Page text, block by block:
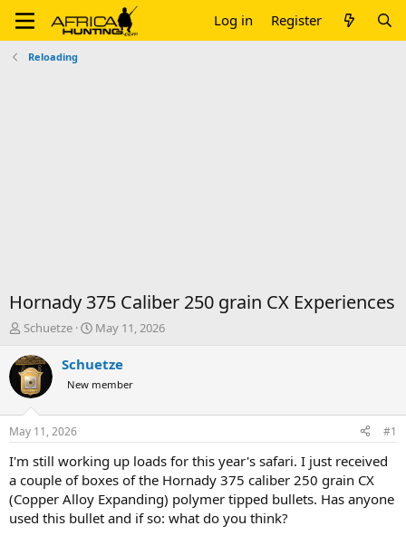
Log in Register
Reloading
Hornady 375 Caliber 250 grain CX Experiences
T
r
e
a
d
t
a
t
e
r
Schuetze
S
a
t
t
e
May 11, 2026
Schuetze
New member
May 11, 2026 #1
I'm still working up loads for this year's safari. I just received
a couple of boxes of the Hornady 375 caliber 250 grain CX
(Copper Alloy Expanding) polymer tipped bullets. Has anyone
used this bullet and if so: what do you think?